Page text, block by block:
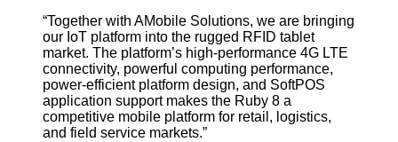
“Together with AMobile Solutions, we are bringing
our IoT platform into the rugged RFID tablet
market. The platform’s high-performance 4G LTE
connectivity, powerful computing performance,
power-efficient platform design, and SoftPOS
application support makes the Ruby 8 a
competitive mobile platform for retail, logistics,
and field service markets.”